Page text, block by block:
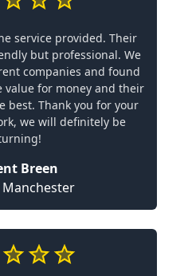
service provided. Their
but professional. We
companies and found
value for money and their
best. Thank you for your
we will definitely be
Breen